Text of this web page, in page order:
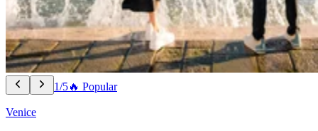
1/5🔥 Popular
Venice